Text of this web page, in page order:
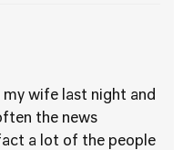
my wife last night and
the news
a lot of the people